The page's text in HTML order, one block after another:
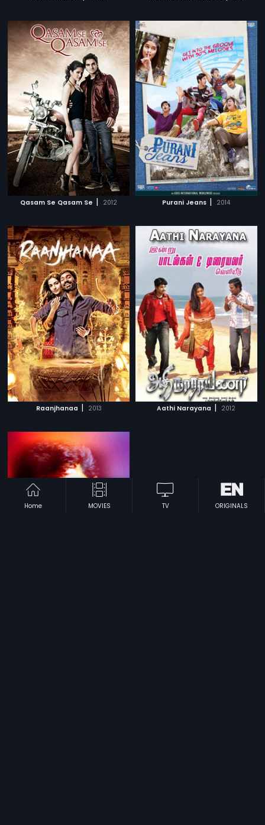
Qasam Se Qasam Se | 2012 Purani Jeans | 2014
Raanjhanaa | 2013 Aathi Narayana | 2012
Home MOVIES TV ORIGINALS